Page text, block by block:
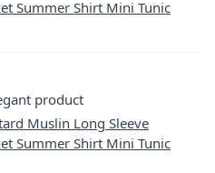
Summer Shirt Mini Tunic
product
Muslin Long Sleeve
Summer Shirt Mini Tunic